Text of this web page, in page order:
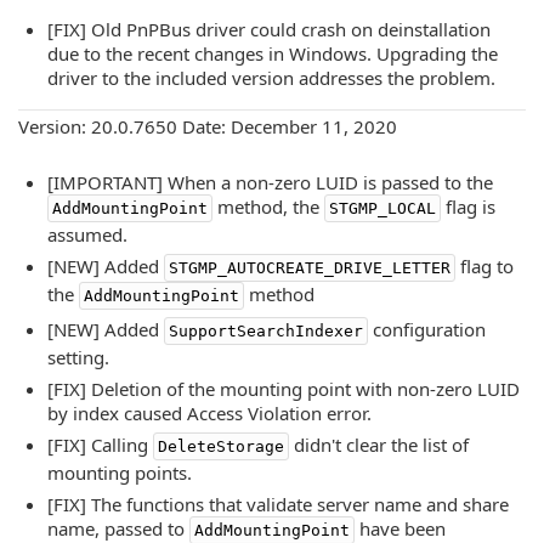
[FIX] Old PnPBus driver could crash on deinstallation
due to the recent changes in Windows. Upgrading the
driver to the included version addresses the problem.
Version: 20.0.7650 Date: December 11, 2020
[IMPORTANT] When a non-zero LUID is passed to the
AddMountingPoint method, the STGMP_LOCAL flag is
assumed.
[NEW] Added
STGMP_AUTOCREATE_DRIVE_LETTER flag to
the AddMountingPoint
method
[NEW] Added
SupportSearchIndexer configuration
setting.
[FIX] Deletion of the mounting point with non-zero LUID
by index caused Access Violation error.
[FIX] Calling DeleteStorage
didn't clear the list of
mounting points.
[FIX] The functions that validate server name and share
name, passed to AddMountingPoint
have been